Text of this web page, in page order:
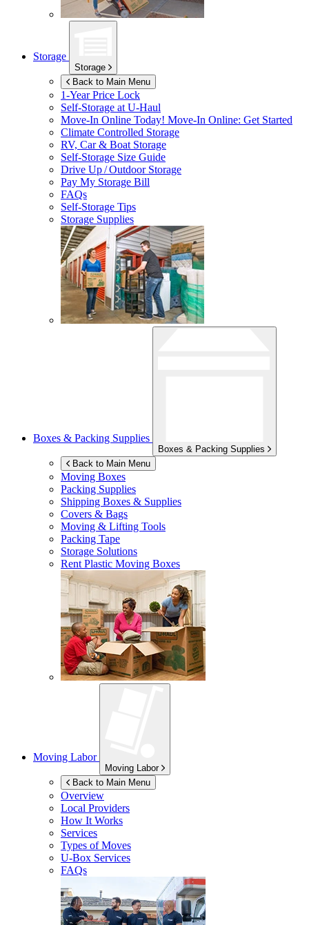
Storage
Storage
Back to Main Menu
1-Year Price Lock
Self-Storage atU-Haul
Move-In Online Today! Move-In Online: Get Started
Climate Controlled Storage
RV, Car & Boat Storage
Self-Storage Size Guide
Drive Up / Outdoor Storage
Pay My Storage Bill
FAQs
Self-Storage Tips
Storage Supplies
Boxes & Packing Supplies
Boxes & Packing Supplies
Back to Main Menu
Moving Boxes
Packing Supplies
Shipping Boxes & Supplies
Covers & Bags
Moving & Lifting Tools
Packing Tape
Storage Solutions
Rent Plastic Moving Boxes
Moving Labor
Moving Labor
Back to Main Menu
Overview
Local Providers
How It Works
Services
Types of Moves
U-Box Services
FAQs